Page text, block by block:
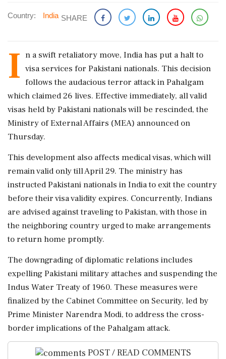
Country: India SHARE
I n a swift retaliatory move, India has put a halt to
visa services for Pakistani nationals. This decision
follows the audacious terror attack in Pahalgam
which claimed 26 lives. Effective immediately, all valid
visas held by Pakistani nationals will be rescinded, the
Ministry of External Affairs (MEA) announced on
Thursday.
This development also affects medical visas, which will
remain valid only till April 29. The ministry has
instructed Pakistani nationals in India to exit the country
before their visa validity expires. Concurrently, Indians
are advised against traveling to Pakistan, with those in
the neighboring country urged to make arrangements
to return home promptly.
The downgrading of diplomatic relations includes
expelling Pakistani military attaches and suspending the
Indus Water Treaty of 1960. These measures were
finalized by the Cabinet Committee on Security, led by
Prime Minister Narendra Modi, to address the cross-
border implications of the Pahalgam attack.
POST / READ COMMENTS